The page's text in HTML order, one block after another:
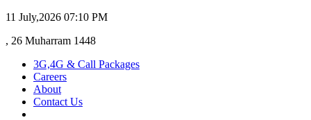
11 July,2026 07:10 PM
, 26 Muharram 1448
3G,4G & Call Packages
Careers
About
Contact Us